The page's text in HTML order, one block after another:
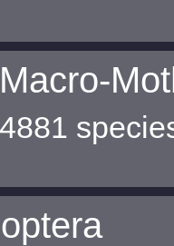
Macro-
4881